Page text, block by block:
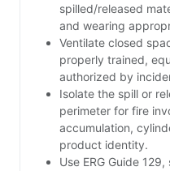
spilled/released
and wearing
Ventilate closed
properly trained,
authorized by
Isolate the spill or
perimeter for fire
accumulation,
product identity.
Use ERG Guide